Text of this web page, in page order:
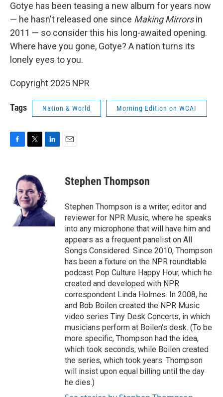
Gotye has been teasing a new album for years now
— he hasn't released one since Making Mirrorsin
2011 — so consider this his long-awaited opening.
Where have you gone, Gotye? A nation turns its
lonely eyes to you.
Copyright 2025 NPR
Tags Nation & World Morning Edition on WCAI
o
t
t
e
r
d
I
n
Stephen Thompson
Stephen Thompson is a writer, editor and
reviewer for NPR Music, where he speaks
into any microphone that will have him and
appears as a frequent panelist on All
Songs Considered. Since 2010, Thompson
has been a fixture on the NPR roundtable
podcast Pop Culture Happy Hour, which he
created and developed with NPR
correspondent Linda Holmes. In 2008, he
and Bob Boilen created the NPR Music
video series Tiny Desk Concerts, in which
musicians perform at Boilen's desk. (To be
more specific, Thompson had the idea,
which took seconds, while Boilen created
the series, which took years. Thompson
will insist upon equal billing until the day
he dies.)